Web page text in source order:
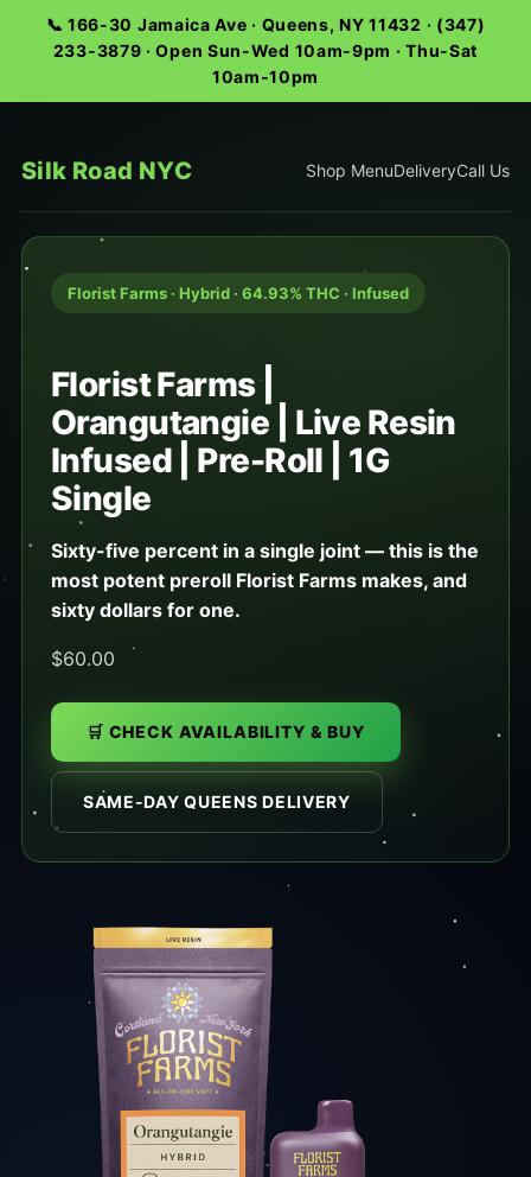
📞 166-30 Jamaica Ave · Queens, NY 11432 · (347)
233-3879 · Open Sun-Wed 10am-9pm · Thu-Sat
10am-10pm
Silk Road NYC Shop MenuDeliveryCall Us
Florist Farms · Hybrid · 64.93% THC · Infused
Florist Farms |
Orangutangie | Live Resin
Infused | Pre-Roll | 1G
Single
Sixty-five percent in a single joint — this is the
most potent preroll Florist Farms makes, and
sixty dollars for one.
$60.00
🛒 CHECK AVAILABILITY & BUY
SAME-DAY QUEENS DELIVERY